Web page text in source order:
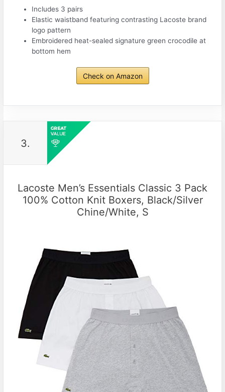
Includes 3 pairs
Elastic waistband featuring contrasting Lacoste brand
logo pattern
Embroidered heat-sealed signature green crocodile at
bottom hem
Check on Amazon
3.
Lacoste Men’s Essentials Classic 3 Pack
100% Cotton Knit Boxers, Black/Silver
Chine/White, S